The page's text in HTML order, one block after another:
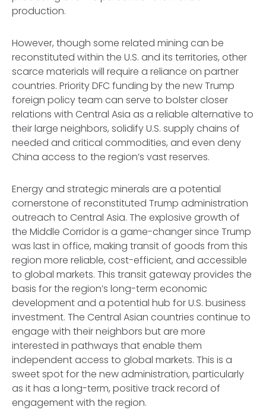
production.
However, though some related mining can be
reconstituted within the U.S. and its territories, other
scarce materials will require a reliance on partner
countries. Priority DFC funding by the new Trump
foreign policy team can serve to bolster closer
relations with Central Asia as a reliable alternative to
their large neighbors, solidify U.S. supply chains of
needed and critical commodities, and even deny
China access to the region’s vast reserves.
Energy and strategic minerals are a potential
cornerstone of reconstituted Trump administration
outreach to Central Asia. The explosive growth of
the Middle Corridor is a game-changer since Trump
was last in office, making transit of goods from this
region more reliable, cost-efficient, and accessible
to global markets. This transit gateway provides the
basis for the region’s long-term economic
development and a potential hub for U.S. business
investment. The Central Asian countries continue to
engage with their neighbors but are more
interested in pathways that enable them
independent access to global markets. This is a
sweet spot for the new administration, particularly
as it has a long-term, positive track record of
engagement with the region.